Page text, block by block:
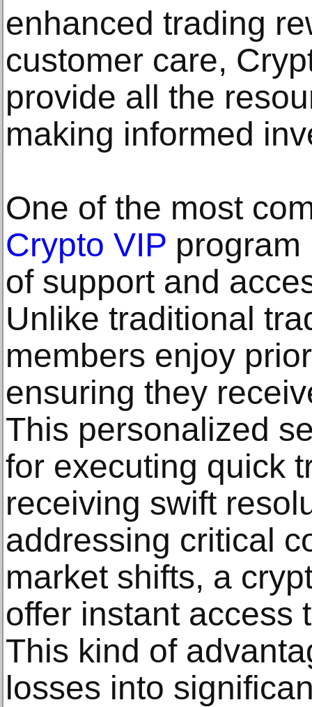
enhanced trading
customer care,
provide all the
making informed
One of the most
Crypto VIP program
of support and
Unlike traditional
members enjoy
ensuring they
This personalized
for executing quick
receiving swift
addressing critical
market shifts, a
offer instant access
This kind of
losses into